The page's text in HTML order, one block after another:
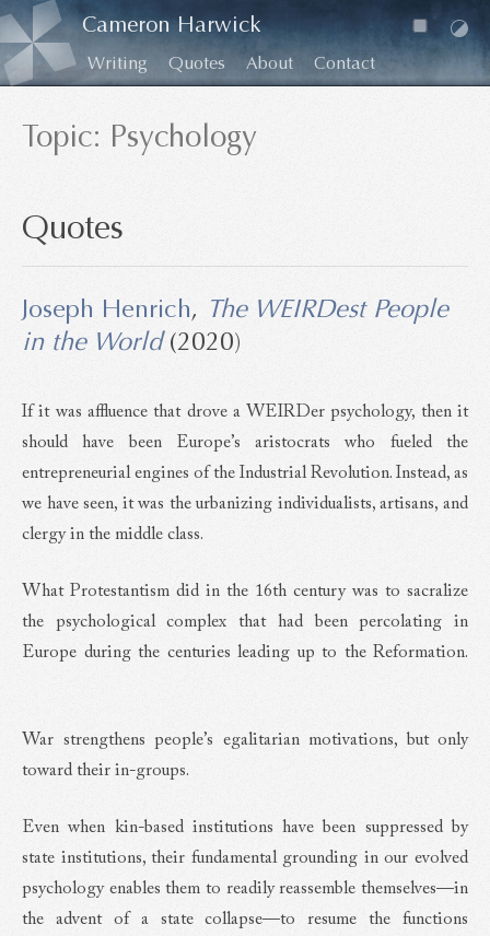
Cameron Harwick
Writing Quotes About Contact
Topic: Psychology
Quotes
Joseph Henrich, The WEIRDest People
in the World(2020)
If it was affluence that drove a WEIRDer psychology, then it
should have been Europe’s aristocrats who fueled the
entrepreneurial engines of the Industrial Revolution. Instead, as
we have seen, it was the urbanizing individualists, artisans, and
clergy in the middle class.
What Protestantism did in the 16th century was to sacralize
the psychological complex that had been percolating in
Europe during the centuries leading up to the Reformation.
War strengthens people’s egalitarian motivations, but only
toward their in-groups.
Even when kin-based institutions have been suppressed by
state institutions, their fundamental grounding in our evolved
psychology enables them to readily reassemble themselves—in
the advent of a state collapse—to resume the functions